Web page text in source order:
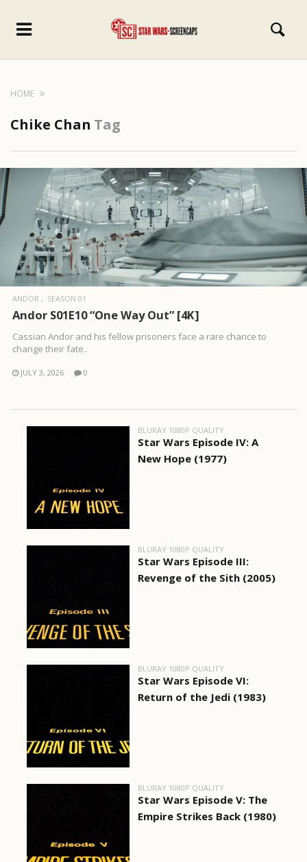
HOME
Chike Chan Tag
ANDOR SEASON 01
Andor S01E10 “One Way Out” [4K]
Cassian Andor and his fellow prisoners face a rare chance to
change their fate..
JULY 3, 2026 0
BLURAY 1080P QUALITY
Star Wars Episode IV: A
New Hope (1977)
BLURAY 1080P QUALITY
Star Wars Episode III:
Revenge of the Sith (2005)
BLURAY 1080P QUALITY
Star Wars Episode VI:
Return of the Jedi (1983)
BLURAY 1080P QUALITY
Star Wars Episode V: The
Empire Strikes Back (1980)